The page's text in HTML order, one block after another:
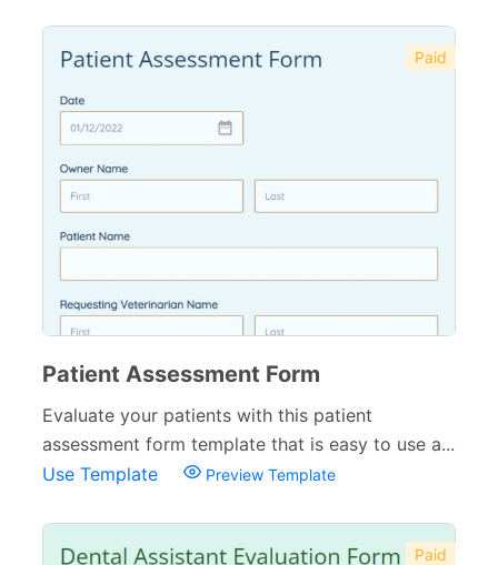
Paid
Patient Assessment Form
Evaluate your patients with this patient
assessment form template that is easy to use a...
Use Template
Preview Template
Paid